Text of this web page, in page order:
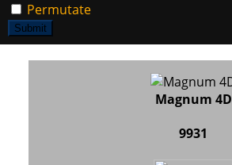
Permutate
Submit
Magnum 4D
9931